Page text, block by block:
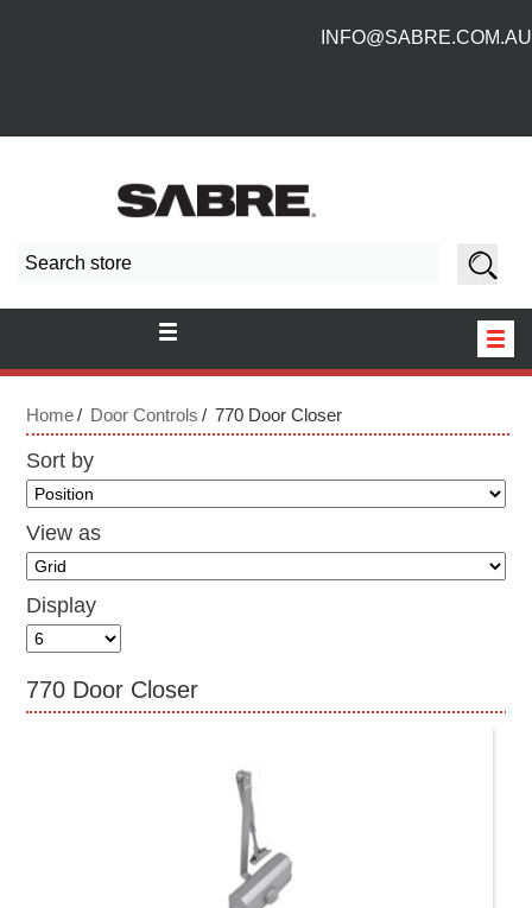
INFO@SABRE.COM.AU
ABOUT US
CONTACT US
Home Door Controls 770 Door Closer
Sort by
View as
Display
770 Door Closer